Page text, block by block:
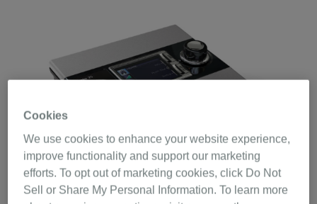
Cookies
We use cookies to enhance your website experience,
improve functionality and support our marketing
efforts. To opt out of marketing cookies, click Do Not
Sell or Share My Personal Information. To learn more